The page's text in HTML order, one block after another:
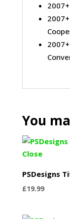
You
PSDesigns
£19.99